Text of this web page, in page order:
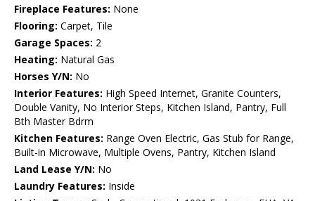
Fireplace Features: None
Flooring: Carpet, Tile
Garage Spaces: 2
Heating: Natural Gas
Horses Y/N: No
Interior Features: High Speed Internet, Granite Counters,
Double Vanity, No Interior Steps, Kitchen Island, Pantry, Full
Bth Master Bdrm
Kitchen Features: Range Oven Electric, Gas Stub for Range,
Built-in Microwave, Multiple Ovens, Pantry, Kitchen Island
Land Lease Y/N: No
Laundry Features: Inside